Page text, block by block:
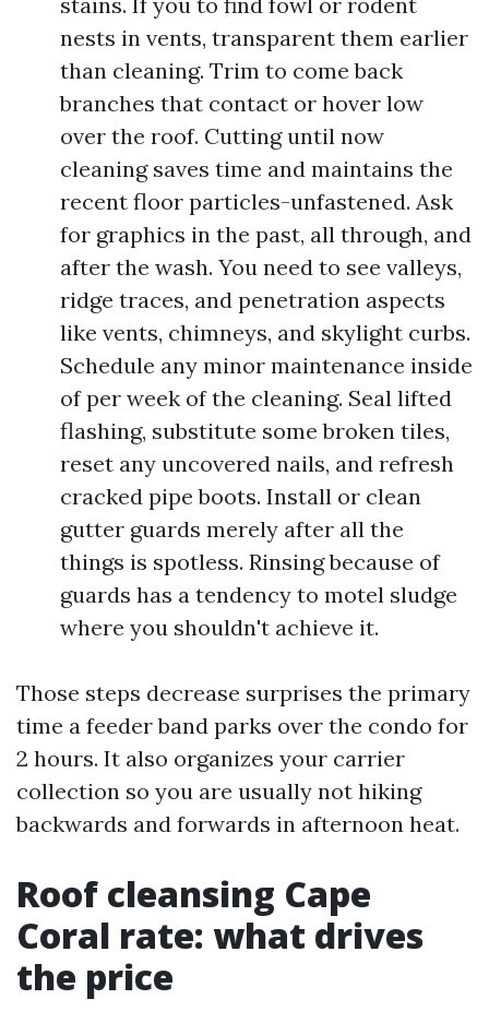
nests in vents, transparent them earlier
than cleaning. Trim to come back
branches that contact or hover low
over the roof. Cutting until now
cleaning saves time and maintains the
recent floor particles-unfastened. Ask
for graphics in the past, all through, and
after the wash. You need to see valleys,
ridge traces, and penetration aspects
like vents, chimneys, and skylight curbs.
Schedule any minor maintenance inside
of per week of the cleaning. Seal lifted
flashing, substitute some broken tiles,
reset any uncovered nails, and refresh
cracked pipe boots. Install or clean
gutter guards merely after all the
things is spotless. Rinsing because of
guards has a tendency to motel sludge
where you shouldn't achieve it.
Those steps decrease surprises the primary
time a feeder band parks over the condo for
2 hours. It also organizes your carrier
collection so you are usually not hiking
backwards and forwards in afternoon heat.
Roof cleansing Cape
Coral rate: what drives
the price